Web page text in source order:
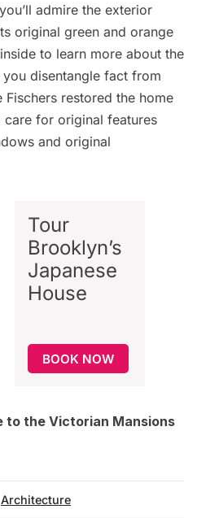
admire the exterior
original green and orange
to learn more about the
you disentangle fact from
restored the home
for original features
and original
Tour
Brooklyn’s
Japanese
House
BOOK NOW
to the Victorian Mansions
Architecture